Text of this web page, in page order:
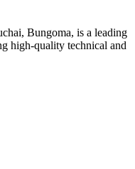
Bungoma, is a leading
high-quality technical and